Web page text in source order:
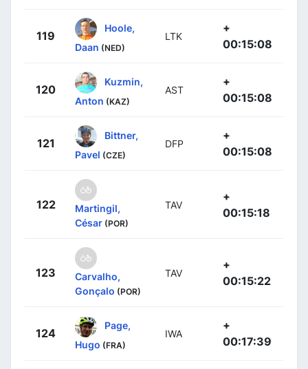
119
Hoole,
Daan (NED)
LTK
+
00:15:08
120
Kuzmin,
Anton (KAZ)
AST
+
00:15:08
121
Bittner,
Pavel (CZE)
DFP
+
00:15:08
122
Martingil,
César (POR)
TAV
+
00:15:18
123
Carvalho,
Gonçalo (POR)
TAV
+
00:15:22
124
Page,
Hugo (FRA)
IWA
+
00:17:39